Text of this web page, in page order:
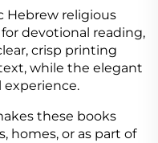
Hebrew religious
devotional reading,
crisp printing
while the elegant
these books
homes, or as part of